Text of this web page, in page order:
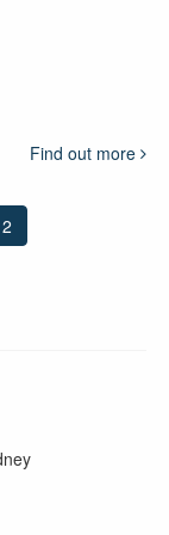
Find out more
2